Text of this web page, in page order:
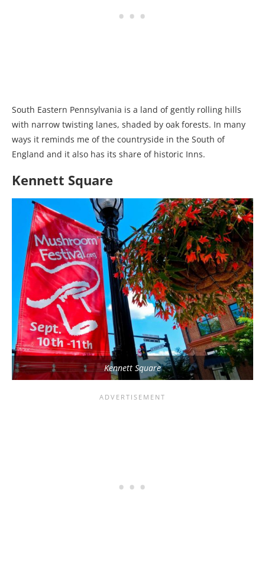
South Eastern Pennsylvania is a land of gently rolling hills
with narrow twisting lanes, shaded by oak forests. In many
ways it reminds me of the countryside in the South of
England and it also has its share of historic Inns.
Kennett Square
Kennett Square